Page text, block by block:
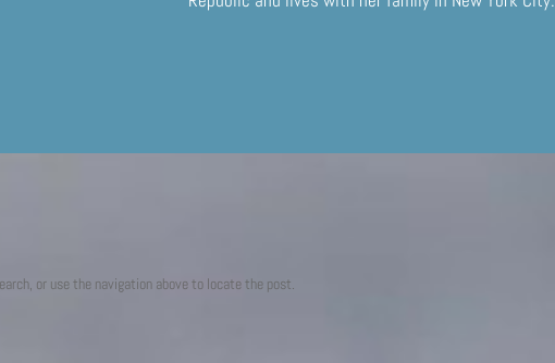
or use the navigation above to locate the post.